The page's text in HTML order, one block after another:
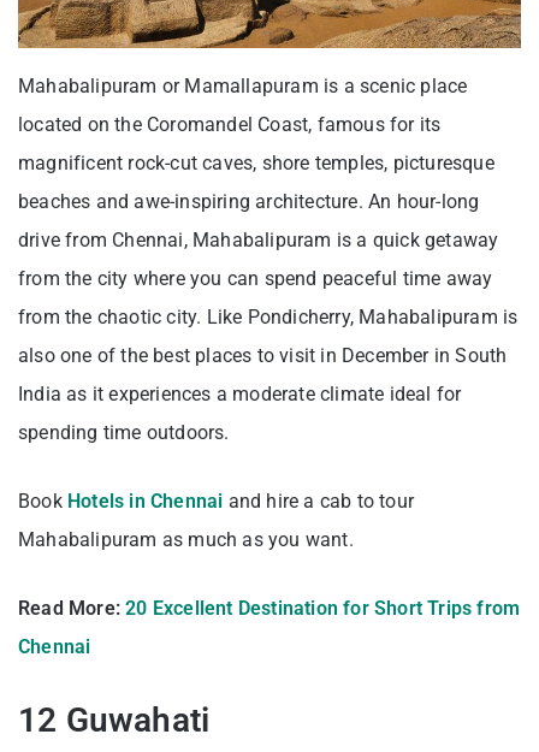
Mahabalipuram or Mamallapuram is a scenic place
located on the Coromandel Coast, famous for its
magnificent rock-cut caves, shore temples, picturesque
beaches and awe-inspiring architecture. An hour-long
drive from Chennai, Mahabalipuram is a quick getaway
from the city where you can spend peaceful time away
from the chaotic city. Like Pondicherry, Mahabalipuram is
also one of the best places to visit in December in South
India as it experiences a moderate climate ideal for
spending time outdoors.
Book Hotels in Chennai and hire a cab to tour
Mahabalipuram as much as you want.
Read More: 20 Excellent Destination for Short Trips from
Chennai
12 Guwahati